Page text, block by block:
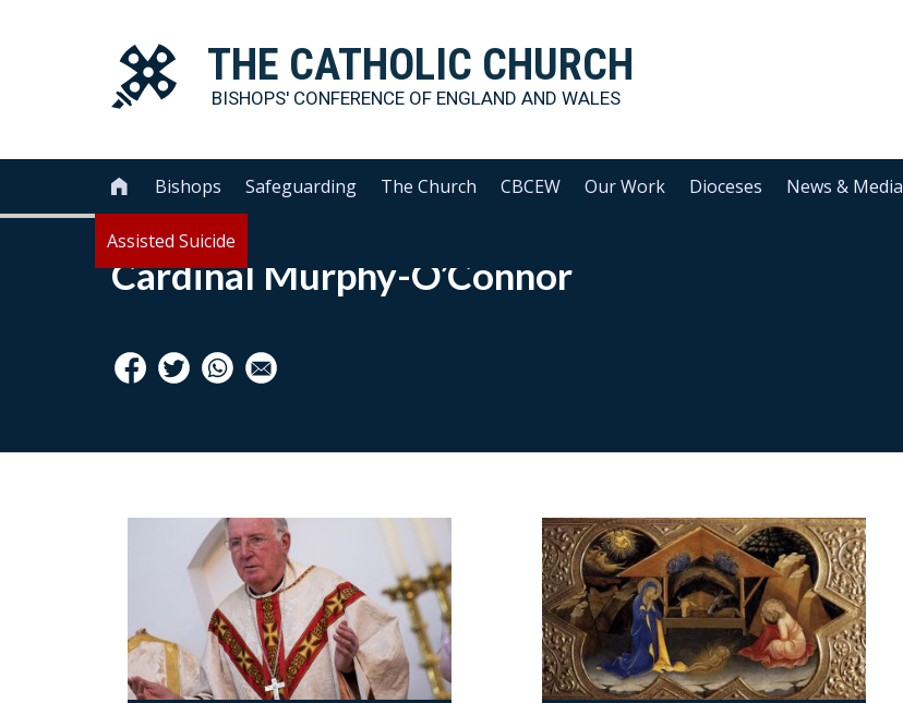
THE CATHOLIC CHURCH
BISHOPS' CONFERENCE OF ENGLAND AND WALES
 Bishops Safeguarding The Church CBCEW Our Work Dioceses News & Media
Assisted Suicide
Cardinal Murphy-O’Connor